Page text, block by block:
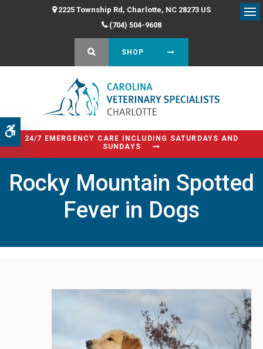
Accessible Version
2225 Township Rd Charlotte NC 28273 US
(704) 504-9608
OPEN SEARCH DIALOG
SHOP
24/7 EMERGENCY CARE INCLUDING SATURDAYS AND
SUNDAYS
Rocky Mountain Spotted
Fever in Dogs